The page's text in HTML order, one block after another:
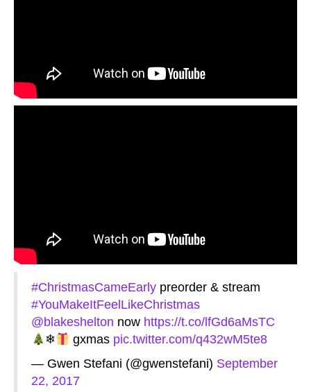
#ChristmasCameEarly preorder & stream
#YouMakeItFeelLikeChristmas
@blakeshelton now https://t.co/lfGd6aMsTC
❄
gxmas pic.twitter.com/q432wM5te8
— Gwen Stefani (@gwenstefani) September
22, 2017